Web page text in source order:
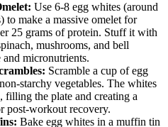
Use 6-8 egg whites (around
to make a massive omelet for
25 grams of protein. Stuff it with
mushrooms, and bell
micronutrients.
Scramble a cup of egg
starchy vegetables. The whites
the plate and creating a
post-workout recovery.
Bake egg whites in a muffin tin